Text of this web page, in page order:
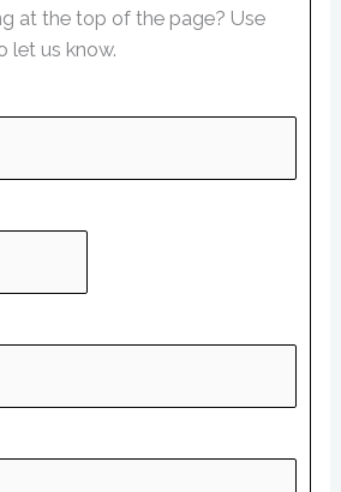
at the top of the page? Use
let us know.